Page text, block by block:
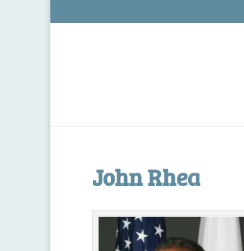
John Rhea